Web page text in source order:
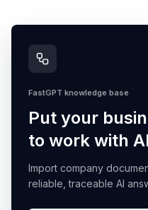
FastGPT knowledge base
Put your
to work with AI
Import company
reliable, traceable AI